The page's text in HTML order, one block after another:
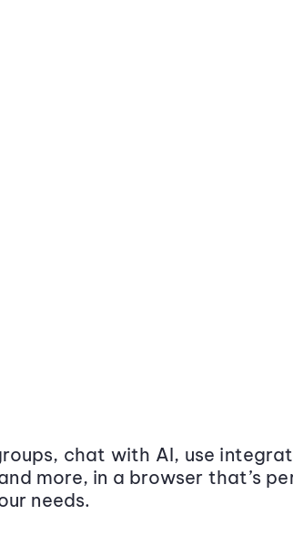
chat with AI, use
more, in a browser that’s
needs.